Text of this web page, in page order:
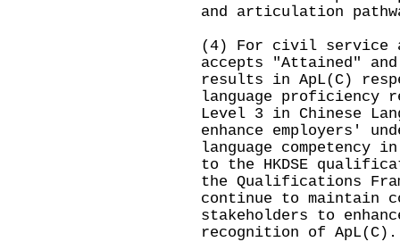
and articulation
(4) For civil service
accepts "Attained"
results in ApL(C)
language proficiency
Level 3 in Chinese
enhance employers'
language
to the HKDSE
the Qualifications
continue to maintain
stakeholders to
recognition of ApL(C).